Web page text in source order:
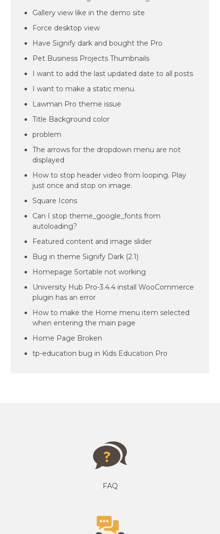
Gallery view like in the demo site
Force desktop view
Have Signify dark and bought the Pro
Pet Business Projects Thumbnails
I want to add the last updated date to all posts
I want to make a static menu.
Lawman Pro theme issue
Title Background color
problem
The arrows for the dropdown menu are not
displayed
How to stop header video from looping. Play
just once and stop on image.
Square Icons
Can I stop theme_google_fonts from
autoloading?
Featured content and image slider
Bug in theme Signify Dark (2.1)
Homepage Sortable not working
University Hub Pro-3.4.4 install WooCommerce
plugin has an error
How to make the Home menu item selected
when entering the main page
Home Page Broken
tp-education bug in Kids Education Pro
FAQ